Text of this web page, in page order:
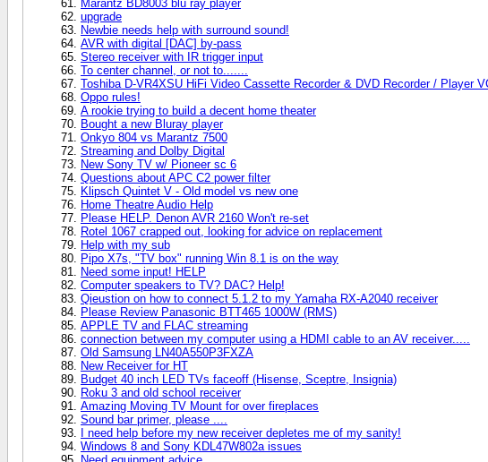
Marantz BD8003 blu ray player
upgrade
Newbie needs help with surround sound!
AVR with digital [DAC] by-pass
Stereo receiver with IR trigger input
To center channel, or not to.......
Toshiba D-VR4XSU HiFi Video Cassette Recorder & DVD Recorder / Player
Oppo rules!
A rookie trying to build a decent home theater
Bought a new Bluray player
Onkyo 804 vs Marantz 7500
Streaming and Dolby Digital
New Sony TV w/ Pioneer sc 6
Questions about APC C2 power filter
Klipsch Quintet V - Old model vs new one
Home Theatre Audio Help
Please HELP. Denon AVR 2160 Won't re-set
Rotel 1067 crapped out, looking for advice on replacement
Help with my sub
Pipo X7s, "TV box" running Win 8.1 is on the way
Need some input! HELP
Computer speakers to TV? DAC? Help!
Qieustion on how to connect 5.1.2 to my Yamaha RX-A2040 receiver
Please Review Panasonic BTT465 1000W (RMS)
APPLE TV and FLAC streaming
connection between my computer using a HDMI cable to an AV receiver.....
Old Samsung LN40A550P3FXZA
New Receiver for HT
Budget 40 inch LED TVs faceoff (Hisense, Sceptre, Insignia)
Roku 3 and old school receiver
Amazing Moving TV Mount for over fireplaces
Sound bar primer, please ....
I need help before my new receiver depletes me of my sanity!
Windows 8 and Sony KDL47W802a issues